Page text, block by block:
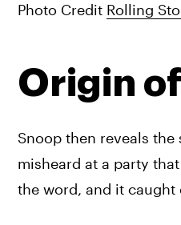
Photo Credit Rolling
Origin
Snoop then reveals
misheard at a party
the word, and it caught